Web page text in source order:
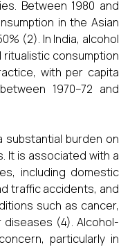
Between 1980 and
in the Asian
(2). In India, alcohol
consumption
with per capita
1970–72 and
substantial burden on
It is associated with a
including domestic
traffic accidents, and
such as cancer,
diseases (4). Alcohol-
particularly in